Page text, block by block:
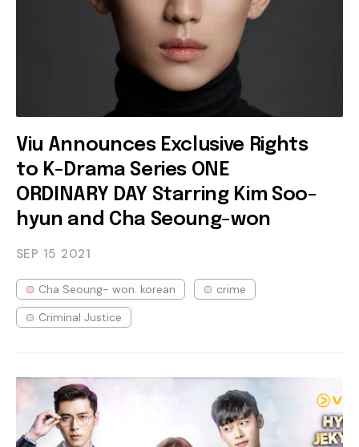
Viu Announces Exclusive Rights
to K-Drama Series ONE
ORDINARY DAY Starring Kim Soo-
hyun and Cha Seoung-won
SEP 15 2021
Cha Seoung- won. korean
crime
Criminal Justice